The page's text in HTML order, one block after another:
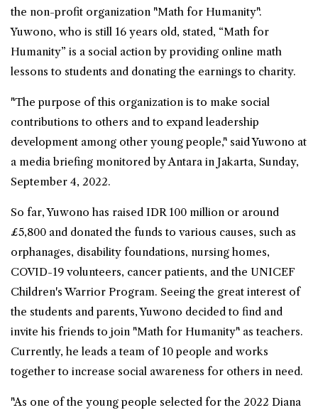
the non-profit organization "Math for Humanity".
Yuwono, who is still 16 years old, stated, “Math for
Humanity” is a social action by providing online math
lessons to students and donating the earnings to charity.
"The purpose of this organization is to make social
contributions to others and to expand leadership
development among other young people," said Yuwono at
a media briefing monitored by Antara in Jakarta, Sunday,
September 4, 2022.
So far, Yuwono has raised IDR 100 million or around
£5,800 and donated the funds to various causes, such as
orphanages, disability foundations, nursing homes,
COVID-19 volunteers, cancer patients, and the UNICEF
Children's Warrior Program. Seeing the great interest of
the students and parents, Yuwono decided to find and
invite his friends to join "Math for Humanity" as teachers.
Currently, he leads a team of 10 people and works
together to increase social awareness for others in need.
"As one of the young people selected for the 2022 Diana